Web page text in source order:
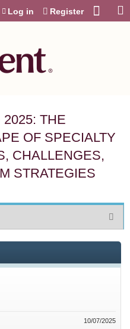
Log in Register
THE
OF SPECIALTY
CHALLENGES,
STRATEGIES
10/07/2025